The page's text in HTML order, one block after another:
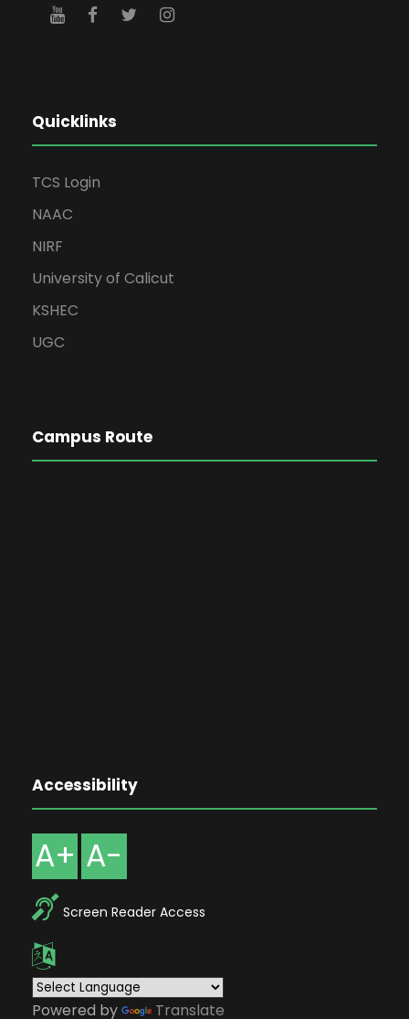
Quicklinks
TCS Login
NAAC
NIRF
University of Calicut
KSHEC
UGC
Campus Route
Accessibility
A+ A-
Screen Reader Access
Powered by Translate